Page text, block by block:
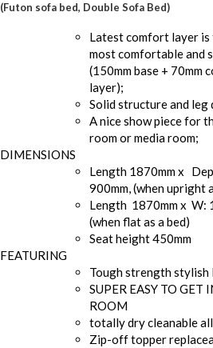
(Futon sofa bed, Double Sofa Bed)
Latest comfort layer
most comfortable and
(150mm base + 70mm
layer);
Solid structure and leg
A nice show piece for
room or media room;
DIMENSIONS
Length 1870mm x
900mm, (when upright
Length 1870mm x W:
(when flat as a bed)
Seat height 450mm
FEATURING
Tough strength stylish
SUPER EASY TO GET
ROOM
totally dry cleanable
Zip-off topper